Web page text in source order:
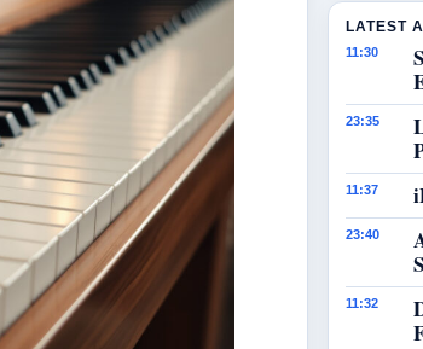
LATEST
11:30
23:35
11:37
23:40
11:32